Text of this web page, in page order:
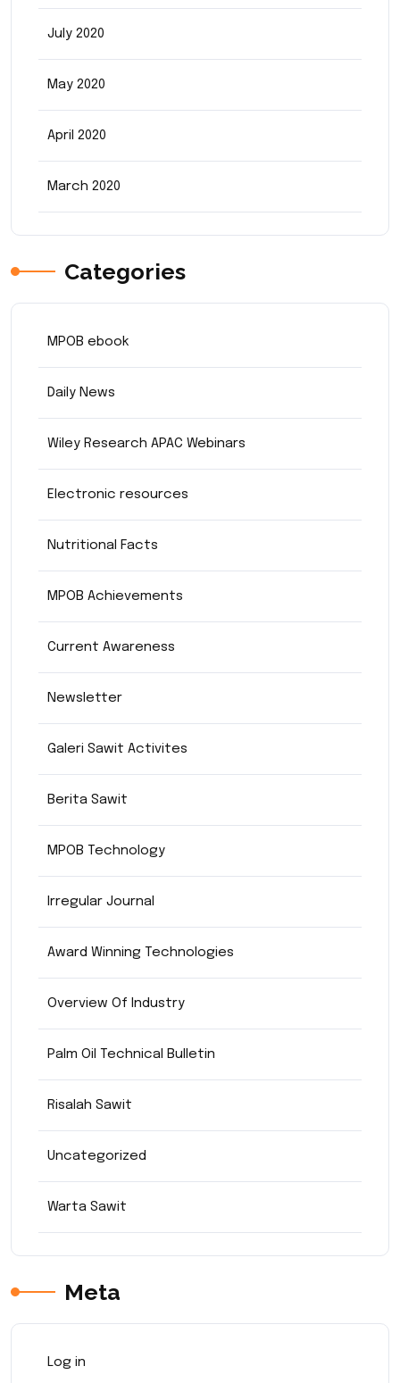
July 2020
May 2020
April 2020
March 2020
Categories
MPOB ebook
Daily News
Wiley Research APAC Webinars
Electronic resources
Nutritional Facts
MPOB Achievements
Current Awareness
Newsletter
Galeri Sawit Activites
Berita Sawit
MPOB Technology
Irregular Journal
Award Winning Technologies
Overview Of Industry
Palm Oil Technical Bulletin
Risalah Sawit
Uncategorized
Warta Sawit
Meta
Log in